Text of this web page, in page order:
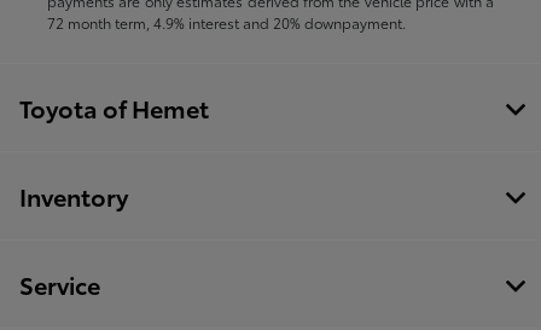
72 month term, 4.9% interest and 20% downpayment.
Toyota of Hemet
Inventory
Service